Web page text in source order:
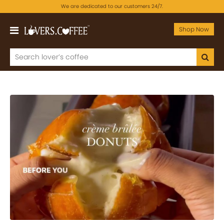
We are dedicated to our customers 24/7.
Shop Now